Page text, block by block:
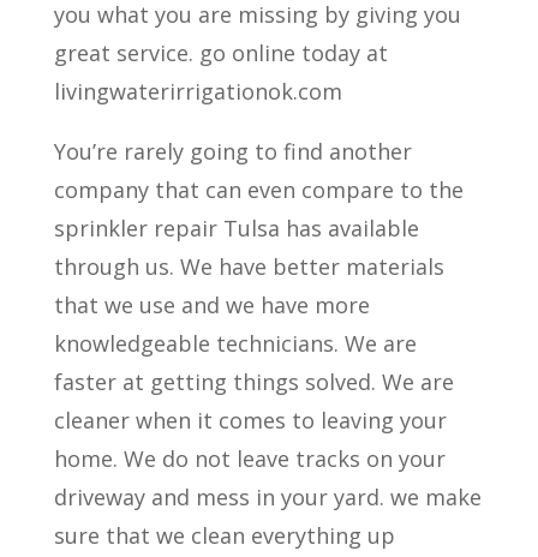
you what you are missing by giving you
great service. go online today at
livingwaterirrigationok.com
You’re rarely going to find another
company that can even compare to the
sprinkler repair Tulsa has available
through us. We have better materials
that we use and we have more
knowledgeable technicians. We are
faster at getting things solved. We are
cleaner when it comes to leaving your
home. We do not leave tracks on your
driveway and mess in your yard. we make
sure that we clean everything up